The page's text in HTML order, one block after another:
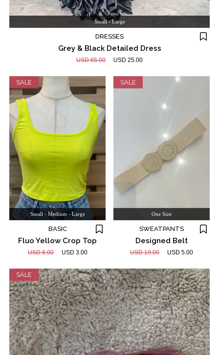
Small - Large
DRESSES
Grey & Black Detailed Dress
USD 65.00 USD 25.00
SALE
Small - Medium - Large
BASIC
Fluo Yellow Crop Top
USD 8.00 USD 3.00
SALE
One Size
SWEATPANTS
Designed Belt
USD 19.00 USD 5.00
SALE